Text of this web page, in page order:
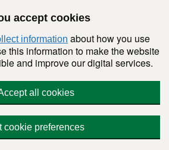
accept cookies
information about how you use
this information to make the website
and improve our digital services.
all cookies
cookie preferences